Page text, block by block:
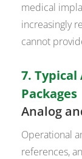
medical
increasingly
cannot
7. Typical
Packages
Analog
Operational
references,